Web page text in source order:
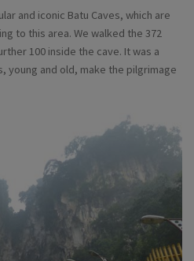
and iconic Batu Caves, which are
to this area. We walked the 372
100 inside the cave. It was a
young and old, make the pilgrimage